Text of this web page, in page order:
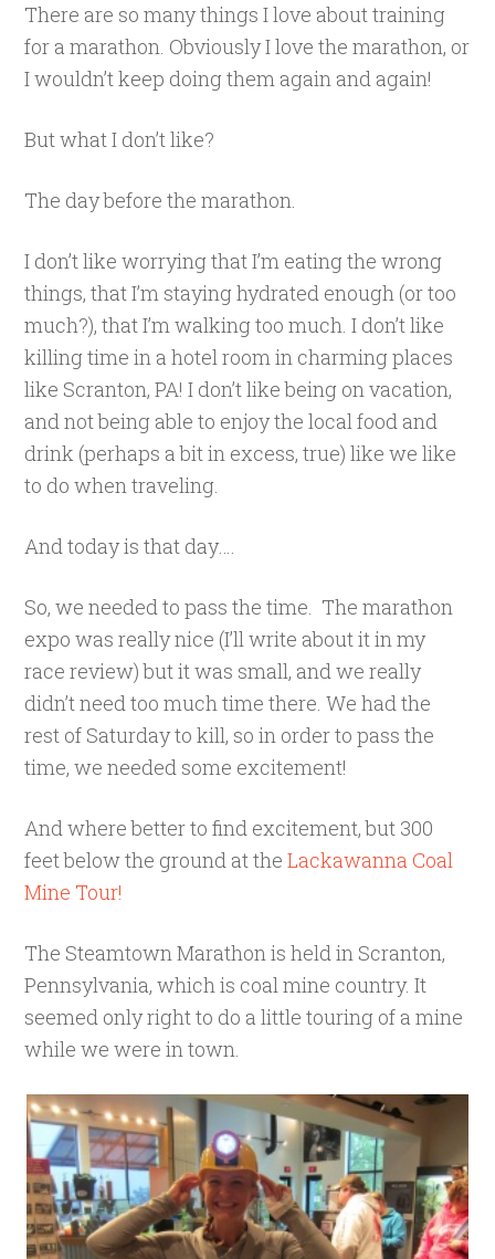
There are so many things I love about training
for a marathon. Obviously I love the marathon, or
I wouldn’t keep doing them again and again!
But what I don’t like?
The day before the marathon.
I don’t like worrying that I’m eating the wrong
things, that I’m staying hydrated enough (or too
much?), that I’m walking too much. I don’t like
killing time in a hotel room in charming places
like Scranton, PA! I don’t like being on vacation,
and not being able to enjoy the local food and
drink (perhaps a bit in excess, true) like we like
to do when traveling.
And today is that day….
So, we needed to pass the time. The marathon
expo was really nice (I’ll write about it in my
race review) but it was small, and we really
didn’t need too much time there. We had the
rest of Saturday to kill, so in order to pass the
time, we needed some excitement!
And where better to find excitement, but 300
feet below the ground at theLackawanna Coal
Mine Tour!
The Steamtown Marathon is held in Scranton,
Pennsylvania, which is coal mine country. It
seemed only right to do a little touring of a mine
while we were in town.